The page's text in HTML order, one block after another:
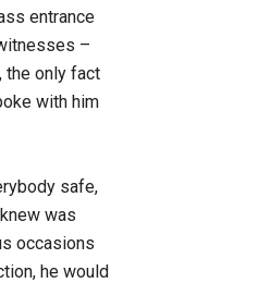
entrance
–
the only fact
with him
safe,
was
occasions
he would